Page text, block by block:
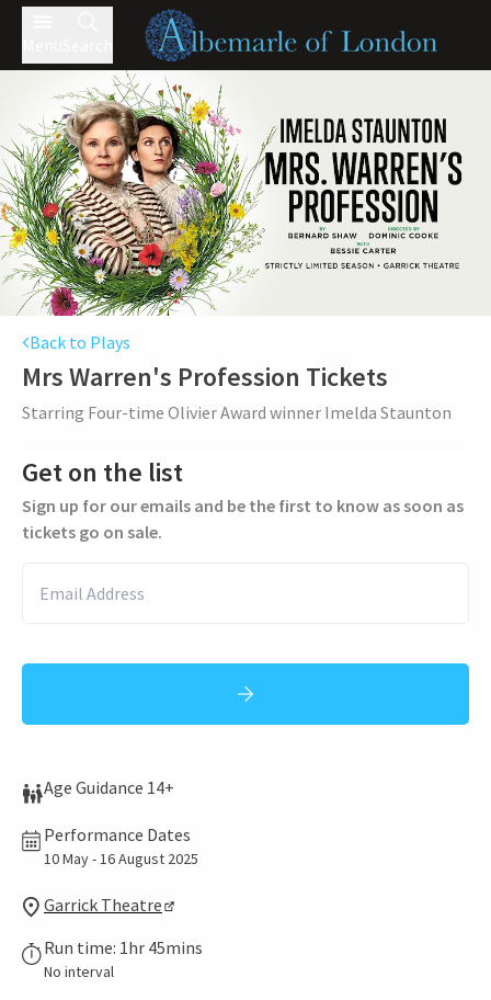
Back to Plays
Mrs Warren's Profession Tickets
Starring Four-time Olivier Award winner Imelda Staunton
Get on the list
Sign up for our emails and be the first to know as soon as
tickets go on sale.
Age Guidance 14+
Performance Dates
10 May - 16 August 2025
Garrick Theatre
Run time: 1hr 45mins
No interval